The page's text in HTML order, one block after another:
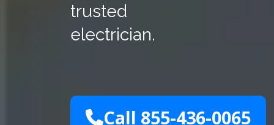
trusted
electrician.
Call 855-436-0065